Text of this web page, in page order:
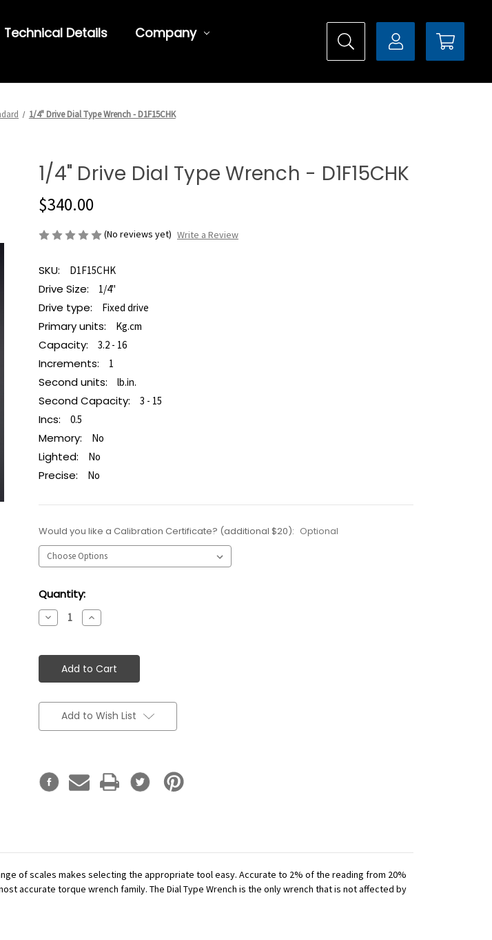
Technical Details
Company
1/4" Drive Dial Type Wrench - D1F15CHK
1/4" Drive Dial Type Wrench - D1F15CHK
$340.00
(No reviews yet) Write a Review
SKU: D1F15CHK
Drive Size: 1/4"
Drive type: Fixed drive
Primary units: Kg.cm
Capacity: 3.2 - 16
Increments: 1
Second units: lb.in.
Second Capacity: 3 - 15
Incs: 0.5
Memory: No
Lighted: No
Precise: No
Would you like a Calibration Certificate? (additional $20): Optional
Current
Stock:
Quantity:
Decrease
Quantity:
Increase
Quantity:
Add to Wish List
of scales makes selecting the appropriate tool easy. Accurate to 2% of the reading from 20%
accurate torque wrench family. The Dial Type Wrench is the only wrench that is not affected by